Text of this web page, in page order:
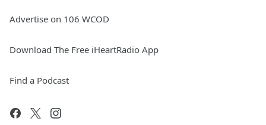
Advertise on 106 WCOD
Download The Free iHeartRadio App
Find a Podcast